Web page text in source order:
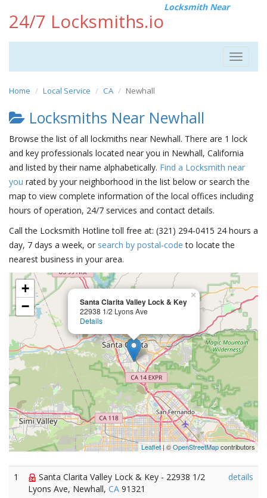
24/7 Locksmiths.io
Locksmith Near
Toggle
Home Local Service CA Newhall
Locksmiths Near Newhall
Browse the list of all lockmiths near Newhall. There are 1 lock
and key professionals located near you in Newhall, California
and listed by their name alphabetically. Find a Locksmith near
you rated by your neighborhood in the list below or search the
map to view complete information of the local offices including
hours of operation, 24/7 services and contact details.
Call the Locksmith Hotline toll free at: (321) 294-0415 24 hours a
day, 7 days a week, or search by postal-code to locate the
nearest business in your area.
Santa Clarita Valley Lock & Key
22938 1/2 Lyons Ave
Details
×
+
−
Leaflet| ©OpenStreetMapcontributors
1
Santa Clarita Valley Lock & Key - 22938 1/2
Lyons Ave, Newhall, CA 91321
details